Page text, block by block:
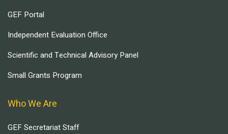
GEF Portal
Independent Evaluation Office
Scientific and Technical Advisory Panel
Small Grants Program
Who We Are
GEF Secretariat Staff